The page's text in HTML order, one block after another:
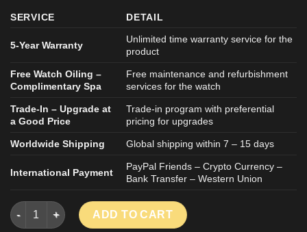
SERVICE DETAIL
5-Year Warranty
Unlimited time warranty service for the
product
Free Watch Oiling –
Complimentary Spa
Free maintenance and refurbishment
services for the watch
Trade-In – Upgrade at
a Good Price
Trade-in program with preferential
pricing for upgrades
Worldwide Shipping Global shipping within 7 – 15 days
International Payment
PayPal Friends – Crypto Currency –
Bank Transfer – Western Union
Patek Philippe Nautilus 5724G Refined Bezel Moissanite
ADD TO CART